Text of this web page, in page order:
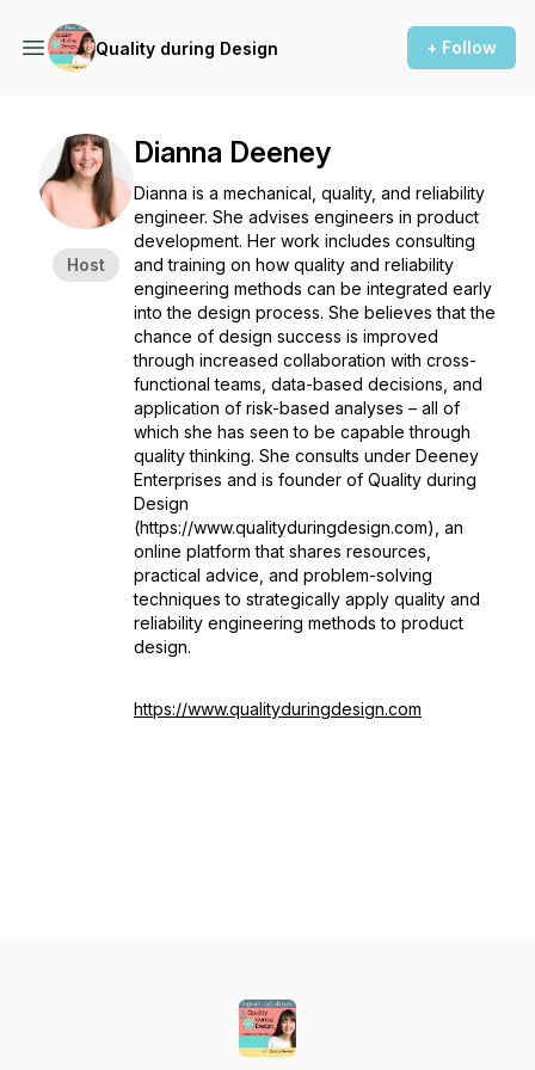
Quality during Design + Follow
Host
Dianna Deeney
Dianna is a mechanical, quality, and reliability
engineer. She advises engineers in product
development. Her work includes consulting
and training on how quality and reliability
engineering methods can be integrated early
into the design process. She believes that the
chance of design success is improved
through increased collaboration with cross-
functional teams, data-based decisions, and
application of risk-based analyses – all of
which she has seen to be capable through
quality thinking. She consults under Deeney
Enterprises and is founder of Quality during
Design
(https://www.qualityduringdesign.com), an
online platform that shares resources,
practical advice, and problem-solving
techniques to strategically apply quality and
reliability engineering methods to product
design.
https://www.qualityduringdesign.com